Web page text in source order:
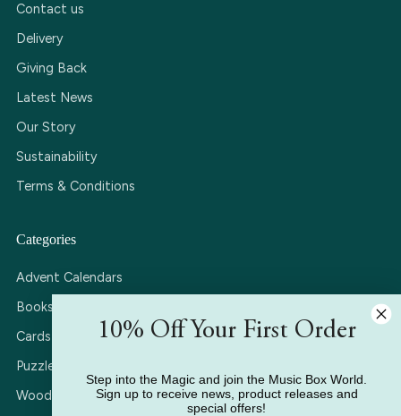
Contact us
Delivery
Giving Back
Latest News
Our Story
Sustainability
Terms & Conditions
Categories
Advent Calendars
Books
Cards
Puzzles
Wooden Music Boxes
10% Off Your First Order
Step into the Magic and join the Music Box World.
Sign up to receive news, product releases and
special offers!